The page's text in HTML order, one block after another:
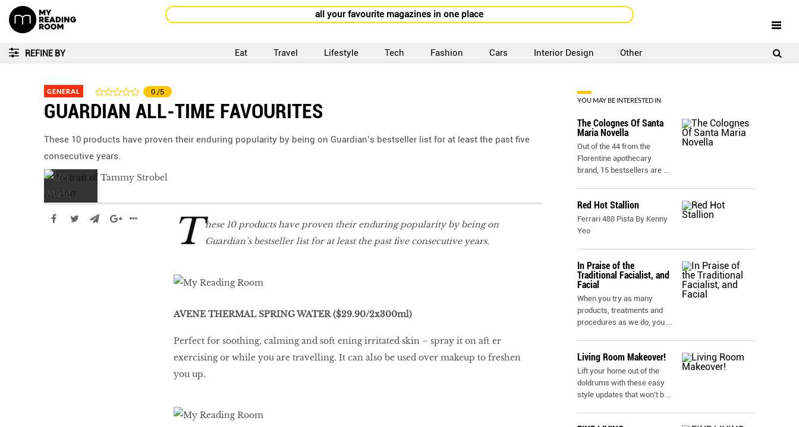
all your favourite magazines in one place
REFINE BY Eat Travel Lifestyle Tech Fashion Cars Interior Design Other
GENERAL 0 /5
GUARDIAN ALL-TIME FAVOURITES
These 10 products have proven their enduring popularity by being on Guardian’s bestseller list for at least the past five
consecutive years.
May 2017
T hese 10 products have proven their enduring popularity by being on
Guardian’s bestseller list for at least the past five consecutive years.
AVENE THERMAL SPRING WATER ($29.90/2x300ml)
Perfect for soothing, calming and soft ening irritated skin – spray it on aft er
exercising or while you are travelling. It can also be used over makeup to freshen
you up.
YOU MAY BE INTERESTED IN
The Colognes Of Santa
Maria Novella
Out of the 44 from the
Florentine apothecary
brand, 15 bestsellers are ...
Red Hot Stallion
Ferrari 488 Pista By Kenny
Yeo
In Praise of the
Traditional Facialist, and
Facial
When you try as many
products, treatments and
procedures as we do, you ...
Living Room Makeover!
Lift your home out of the
doldrums with these easy
style updates that won’t b ...